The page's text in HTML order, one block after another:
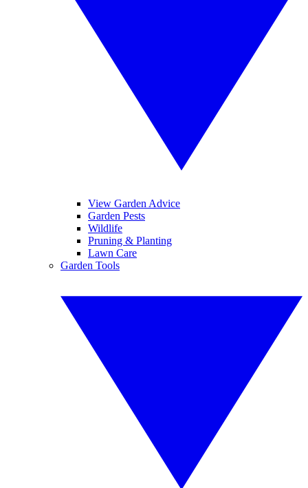
View Garden Advice
Garden Pests
Wildlife
Pruning & Planting
Lawn Care
Garden Tools